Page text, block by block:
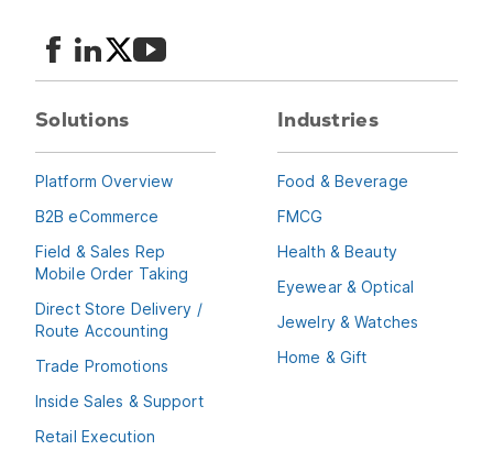
Solutions
Platform Overview
B2B eCommerce
Field & Sales Rep
Mobile Order Taking
Direct Store Delivery /
Route Accounting
Trade Promotions
Inside Sales & Support
Retail Execution
Industries
Food & Beverage
FMCG
Health & Beauty
Eyewear & Optical
Jewelry & Watches
Home & Gift